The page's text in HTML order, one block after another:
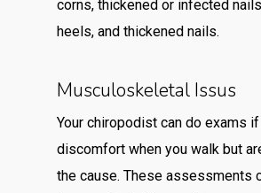
corns, thickened or infected
heels, and thickened nails.
Musculoskeletal Issus
Your chiropodist can do exams
discomfort when you walk but
the cause. These assessments